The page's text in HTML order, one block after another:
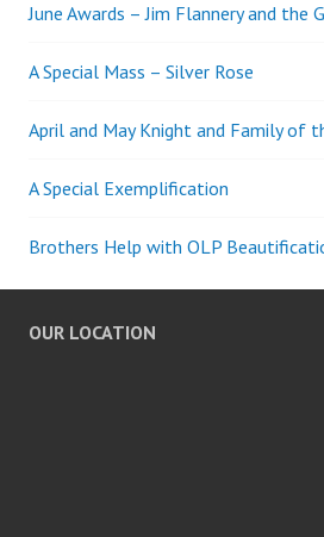
June Awards – Jim Flannery and the
A Special Mass – Silver Rose
April and May Knight and Family of
A Special Exemplification
Brothers Help with OLP
OUR LOCATION